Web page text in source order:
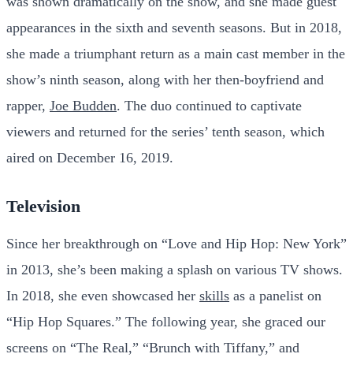
appearances in the sixth and seventh seasons. But in 2018,
she made a triumphant return as a main cast member in the
show’s ninth season, along with her then-boyfriend and
rapper, Joe Budden. The duo continued to captivate
viewers and returned for the series’ tenth season, which
aired on December 16, 2019.
Television
Since her breakthrough on “Love and Hip Hop: New York”
in 2013, she’s been making a splash on various TV shows.
In 2018, she even showcased her skills as a panelist on
“Hip Hop Squares.” The following year, she graced our
screens on “The Real,” “Brunch with Tiffany,” and